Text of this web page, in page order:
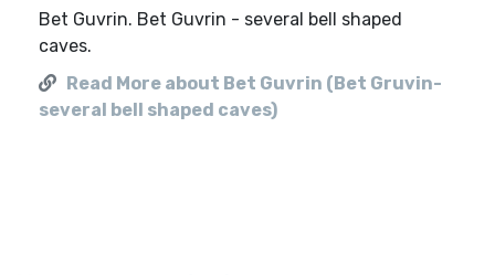
Bet Guvrin. Bet Guvrin - several bell shaped
caves.
Read More about Bet Guvrin (Bet Gruvin-
several bell shaped caves)